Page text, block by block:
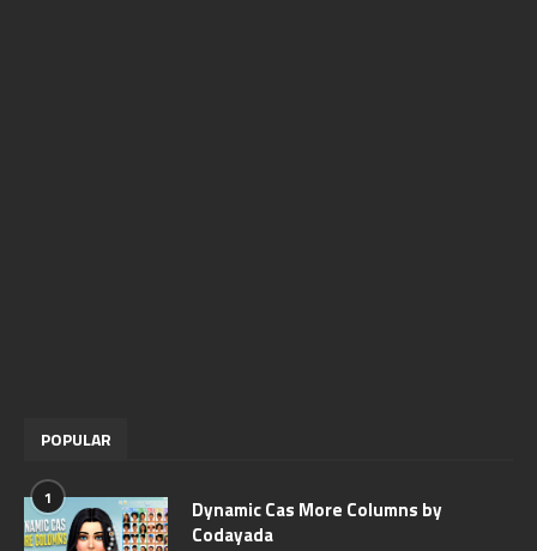
POPULAR
1
Dynamic Cas More Columns by
Codayada